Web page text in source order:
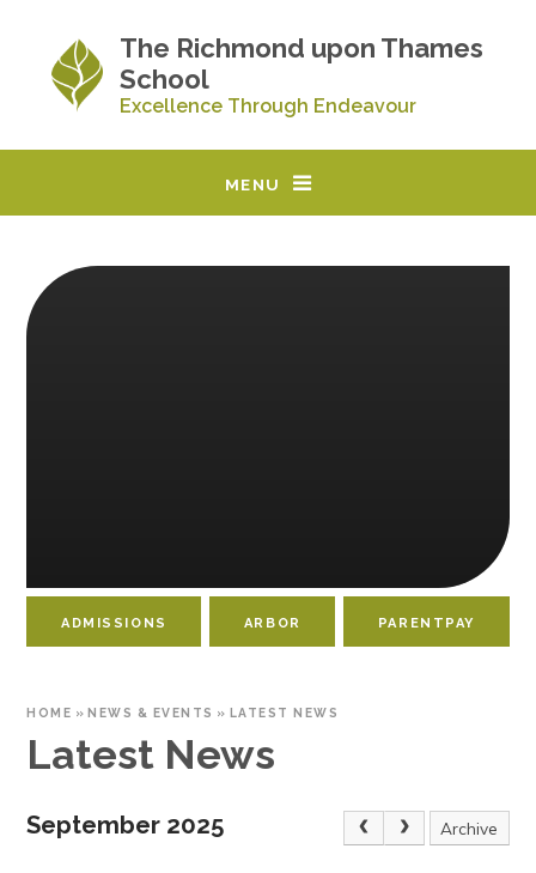
The Richmond upon Thames
School
Excellence Through Endeavour
MENU
ADMISSIONS ARBOR PARENTPAY
HOME » NEWS & EVENTS » LATEST NEWS
Latest News
September 2025 Archive